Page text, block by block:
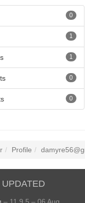
0
1
1
0
0
Profile